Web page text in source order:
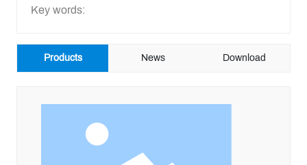
GET QUOTE
Key words:
Products News Download